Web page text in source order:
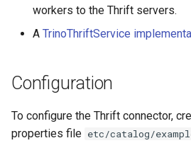
workers to the Thrift servers.
A TrinoThriftService
Configuration
To configure the Thrift connector,
properties file etc/catalog/